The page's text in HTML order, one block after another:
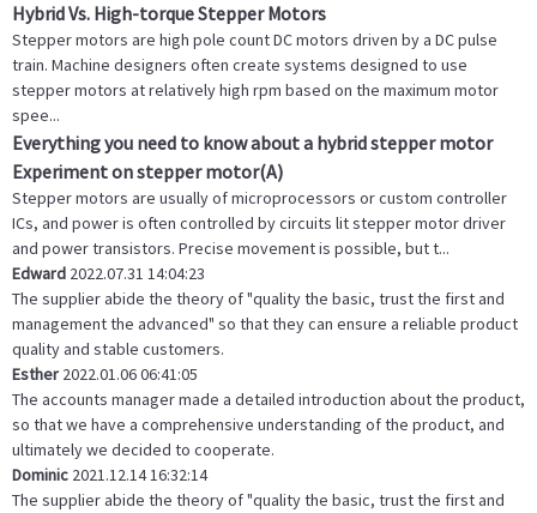
Hybrid Vs. High-torque Stepper Motors
Stepper motors are high pole count DC motors driven by a DC pulse
train. Machine designers often create systems designed to use
stepper motors at relatively high rpm based on the maximum motor
spee...
Everything you need to know about a hybrid stepper motor
Experiment on stepper motor(A)
Stepper motors are usually of microprocessors or custom controller
ICs, and power is often controlled by circuits lit stepper motor driver
and power transistors. Precise movement is possible, but t...
Edward 2022.07.31 14:04:23
The supplier abide the theory of "quality the basic, trust the first and
management the advanced" so that they can ensure a reliable product
quality and stable customers.
Esther 2022.01.06 06:41:05
The accounts manager made a detailed introduction about the product,
so that we have a comprehensive understanding of the product, and
ultimately we decided to cooperate.
Dominic 2021.12.14 16:32:14
The supplier abide the theory of "quality the basic, trust the first and